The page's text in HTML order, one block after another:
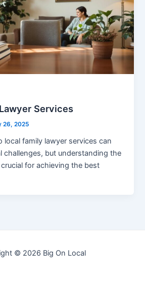
Services
26, 2025
local family lawyer services can
challenges, but understanding the
for achieving the best
© 2026 Big On Local